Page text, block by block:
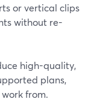
or vertical clips
without re-
high-quality,
plans,
from.